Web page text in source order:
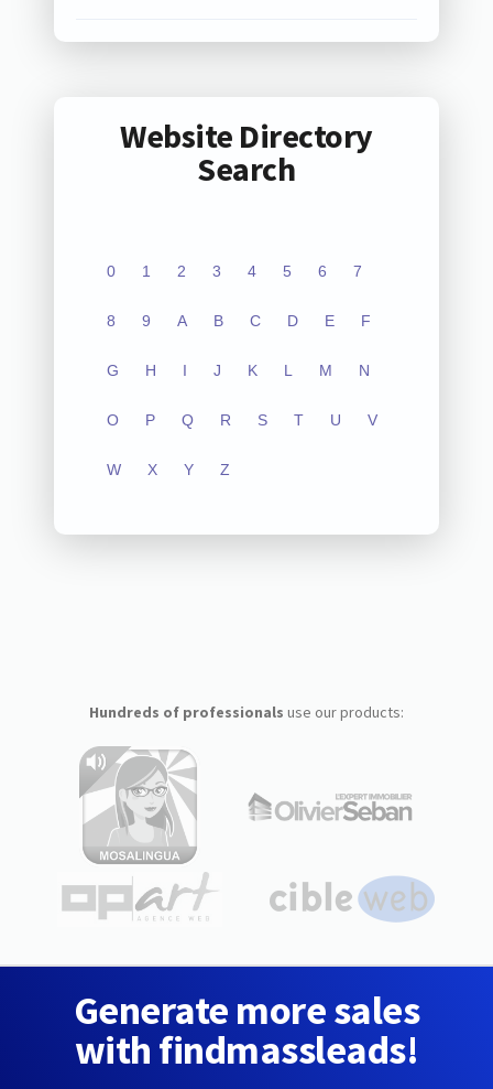
Website Directory
Search
0 1 2 3 4 5 6 7
8 9 A B C D E F
G H I J K L M N
O P Q R S T U V
W X Y Z
Hundreds of professionals use our products:
Generate more sales
with findmassleads!